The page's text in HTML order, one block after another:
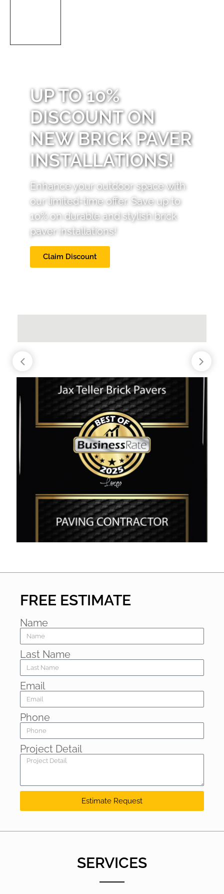
UP TO 10%
DISCOUNT ON
NEW BRICK PAVER
INSTALLATIONS!
Enhance your outdoor space with
our limited-time offer. Save up to
10% on durable and stylish brick
paver installations!
Claim Discount
FREE ESTIMATE
Name
Last Name
Email
Phone
Project Detail
Estimate Request
SERVICES